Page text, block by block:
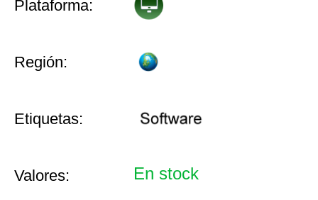
Plataforma:
Región:
Etiquetas:
Valores: En stock